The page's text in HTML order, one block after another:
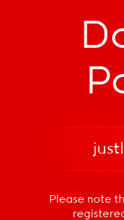
Please note